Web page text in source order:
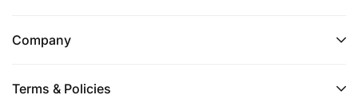
Company
Terms & Policies